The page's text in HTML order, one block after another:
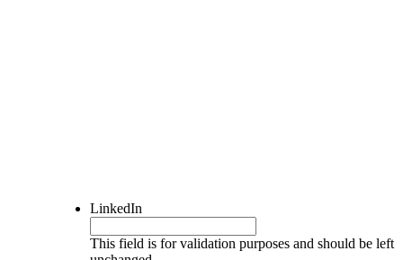
LinkedIn
This field is for validation purposes and should be left